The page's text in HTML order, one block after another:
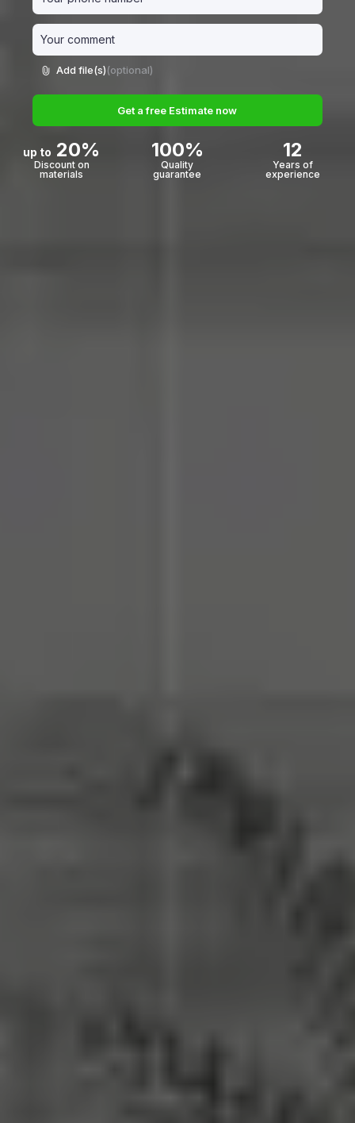
Add file(s)(optional)
Get a free Estimate now
up to 20%
Discount on
materials
100%
Quality
guarantee
12
Years of
experience